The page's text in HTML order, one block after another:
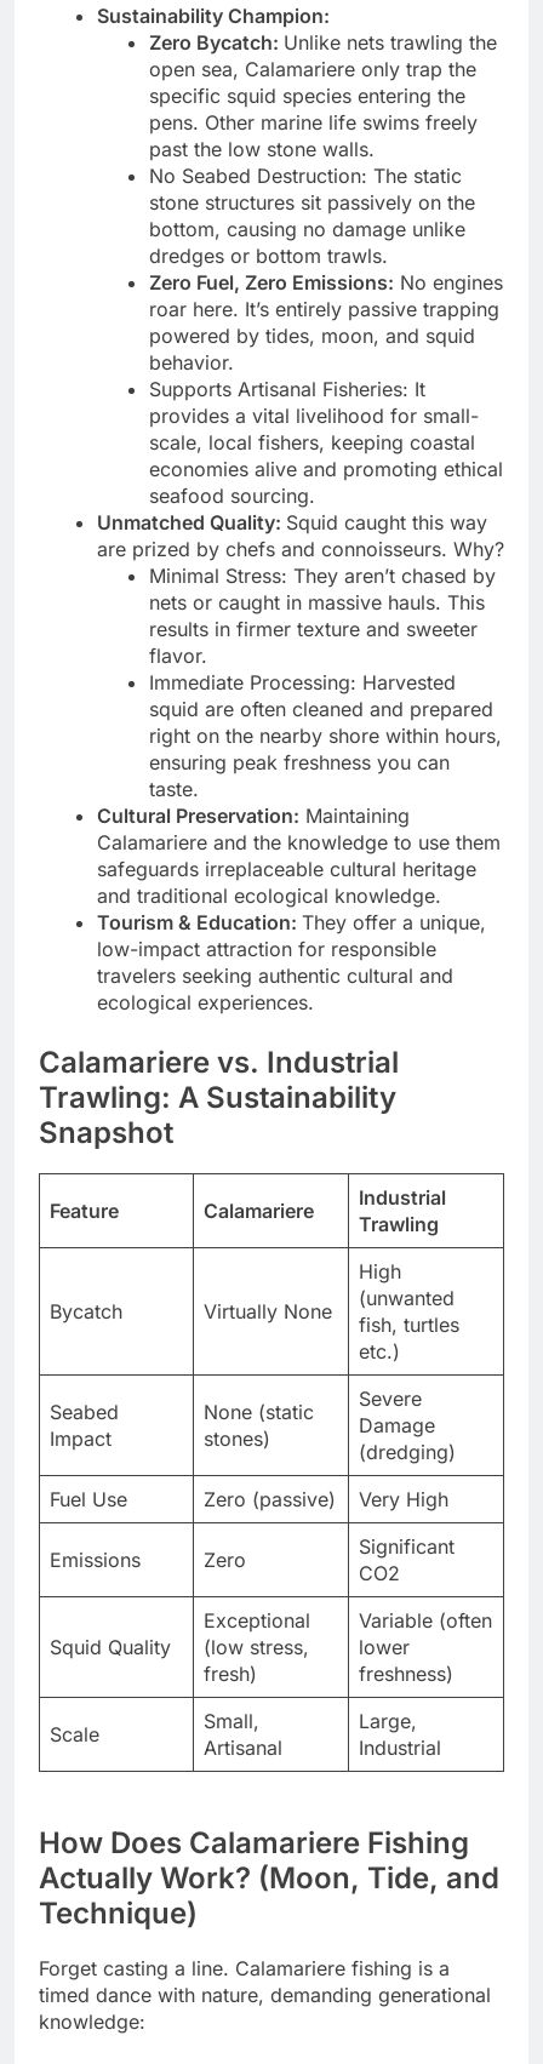
Sustainability Champion:
Zero Bycatch: Unlike nets trawling the
open sea, Calamariere only trap the
specific squid species entering the
pens. Other marine life swims freely
past the low stone walls.
No Seabed Destruction: The static
stone structures sit passively on the
bottom, causing no damage unlike
dredges or bottom trawls.
Zero Fuel, Zero Emissions: No engines
roar here. It’s entirely passive trapping
powered by tides, moon, and squid
behavior.
Supports Artisanal Fisheries: It
provides a vital livelihood for small-
scale, local fishers, keeping coastal
economies alive and promoting ethical
seafood sourcing.
Unmatched Quality: Squid caught this way
are prized by chefs and connoisseurs. Why?
Minimal Stress: They aren’t chased by
nets or caught in massive hauls. This
results in firmer texture and sweeter
flavor.
Immediate Processing: Harvested
squid are often cleaned and prepared
right on the nearby shore within hours,
ensuring peak freshness you can
taste.
Cultural Preservation: Maintaining
Calamariere and the knowledge to use them
safeguards irreplaceable cultural heritage
and traditional ecological knowledge.
Tourism & Education: They offer a unique,
low-impact attraction for responsible
travelers seeking authentic cultural and
ecological experiences.
Calamariere vs. Industrial
Trawling: A Sustainability
Snapshot
Feature Calamariere
Industrial
Trawling
Bycatch Virtually None
High
(unwanted
fish, turtles
etc.)
Seabed
Impact
None (static
stones)
Severe
Damage
(dredging)
Fuel Use
Zero (passive) Very High
Emissions Zero
Significant
CO2
Squid Quality
Exceptional
(low stress,
fresh)
Variable (often
lower
freshness)
Scale
Small,
Artisanal
Large,
Industrial
How Does Calamariere Fishing
Actually Work? (Moon, Tide, and
Technique)
Forget casting a line. Calamariere fishing is a
timed dance with nature, demanding generational
knowledge: